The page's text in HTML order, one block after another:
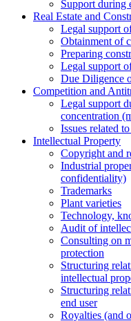
Support during
Real Estate and
Legal support
Obtainment of
Preparing
Legal support
Due Diligence
Competition and
Legal support
concentration
Issues related
Intellectual Property
Copyright and
Industrial
confidentiality)
Trademarks
Plant varieties
Technology,
Аudit of
Consulting on
protection
Structuring
intellectual
Structuring
end user
Royalties (and